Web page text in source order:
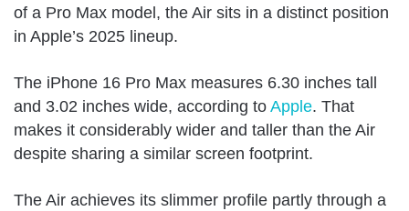
of a Pro Max model, the Air sits in a distinct position
in Apple’s 2025 lineup.
The iPhone 16 Pro Max measures 6.30 inches tall
and 3.02 inches wide, according to Apple. That
makes it considerably wider and taller than the Air
despite sharing a similar screen footprint.
The Air achieves its slimmer profile partly through a